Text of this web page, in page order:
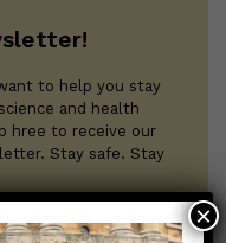
to help you stay
and health
hree to receive our
Stay safe. Stay
ON SUBSTACK ×